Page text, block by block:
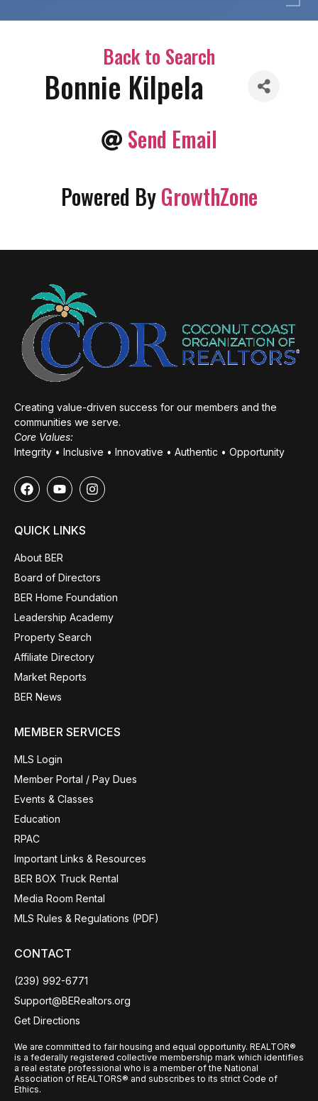
Back to Search
Bonnie Kilpela
Send Email
Powered ByGrowthZone
Creating value-driven success for our members and the
communities we serve.
Core Values:
Integrity • Inclusive • Innovative • Authentic • Opportunity
QUICK LINKS
About BER
Board of Directors
BER Home Foundation
Leadership Academy
Property Search
Affiliate Directory
Market Reports
BER News
MEMBER SERVICES
MLS Login
Member Portal / Pay Dues
Events & Classes
Education
RPAC
Important Links & Resources
BER BOX Truck Rental
Media Room Rental
MLS Rules & Regulations (PDF)
CONTACT
(239) 992-6771
Support@BERealtors.org
Get Directions
We are committed to fair housing and equal opportunity. REALTOR®
is a federally registered collective membership mark which identifies
a real estate professional who is a member of the National
Association of REALTORS® and subscribes to its strict Code of
Ethics.